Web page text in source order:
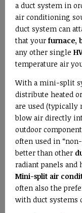
a duct system in
air conditioning
duct system can
that your furnace,
any other single
temperature air
With a mini-split
distribute heated
are used (typically
blow air directly
outdoor
often used in
better than other
radiant panels and
Mini-split air
often also the
with duct systems